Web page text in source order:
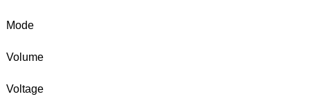
Mode
Volume
Voltage